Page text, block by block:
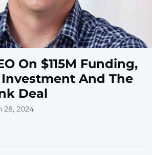
On $115M Funding,
And The
Deal
28, 2024